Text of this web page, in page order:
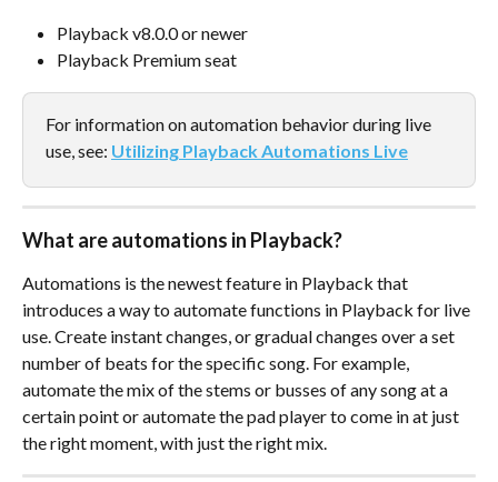
Playback v8.0.0 or newer
Playback Premium seat
For information on automation behavior during live
use, see: Utilizing Playback Automations Live
What are automations in Playback?
Automations is the newest feature in Playback that
introduces a way to automate functions in Playback for live
use. Create instant changes, or gradual changes over a set
number of beats for the specific song. For example,
automate the mix of the stems or busses of any song at a
certain point or automate the pad player to come in at just
the right moment, with just the right mix.